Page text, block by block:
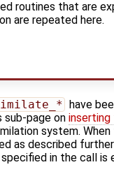
routines that are
are repeated here.
have
sub-page on inserting
system.
as described
in the call is